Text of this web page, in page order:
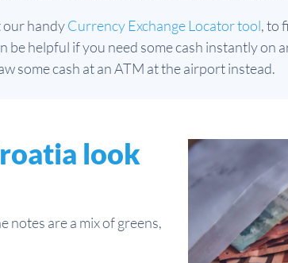
our handyCurrency Exchange Locator tool, to
be helpful if you need some cash instantly on
some cash at an ATM at the airport instead.
look
notes are a mix of greens,